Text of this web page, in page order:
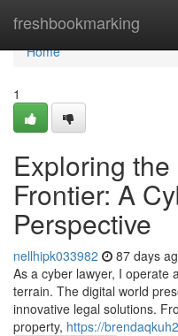
freshbookmarking
Home
Home
1
Exploring
Frontier: A
Perspective
nellhipk033982 87 days
As a cyber lawyer, I operate
terrain. The digital world
innovative legal solutions.
property, https://